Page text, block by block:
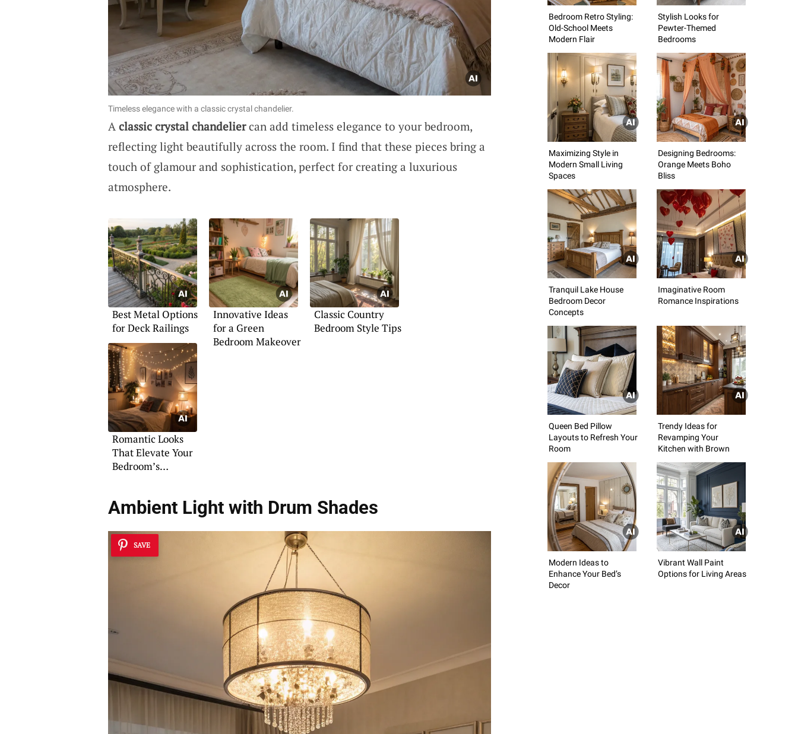
Timeless elegance with a classic crystal chandelier.
A classic crystal chandeliercan add timeless elegance to your bedroom,
reflecting light beautifully across the room. I find that these pieces bring a
touch of glamour and sophistication, perfect for creating a luxurious
atmosphere.
Best Metal Options
for Deck Railings
Innovative Ideas
for a Green
Bedroom Makeover
Classic Country
Bedroom Style Tips
Romantic Looks
That Elevate Your
Bedroom’s
Ambient Light with Drum Shades
SAVE
Bedroom Retro Styling:
Old-School Meets
Modern Flair
Stylish Looks for
Pewter-Themed
Bedrooms
Maximizing Style in
Modern Small Living
Spaces
Designing Bedrooms:
Orange Meets Boho
Bliss
Tranquil Lake House
Bedroom Decor
Concepts
Imaginative Room
Romance Inspirations
Queen Bed Pillow
Layouts to Refresh Your
Room
Trendy Ideas for
Revamping Your
Kitchen with Brown
Modern Ideas to
Enhance Your Bed’s
Decor
Vibrant Wall Paint
Options for Living Areas